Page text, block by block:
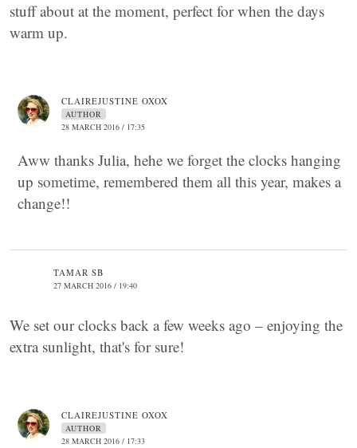
stuff about at the moment, perfect for when the days
warm up.
CLAIREJUSTINE OXOX
AUTHOR
28 MARCH 2016 / 17:35
Aww thanks Julia, hehe we forget the clocks hanging
up sometime, remembered them all this year, makes a
change!!
TAMAR SB
27 MARCH 2016 / 19:40
We set our clocks back a few weeks ago – enjoying the
extra sunlight, that's for sure!
CLAIREJUSTINE OXOX
AUTHOR
28 MARCH 2016 / 17:33